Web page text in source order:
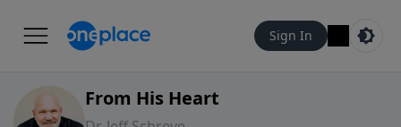
Sign In
From His Heart